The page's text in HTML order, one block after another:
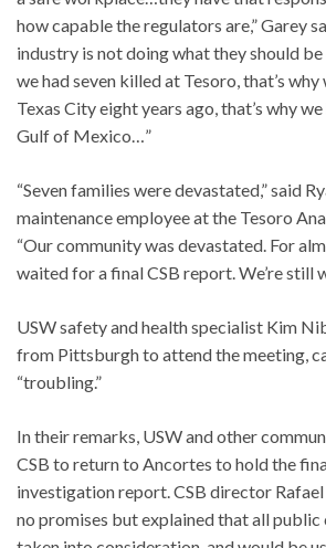
how capable the regulators are,” Garey
industry is not doing what they should
we had seven killed at Tesoro, that’s
Texas City eight years ago, that’s why
Gulf of Mexico…”
“Seven families were devastated,” said
maintenance employee at the Tesoro
“Our community was devastated. For
waited for a final CSB report. We’re still
USW safety and health specialist Kim
from Pittsburgh to attend the meeting,
“troubling.”
In their remarks, USW and other
CSB to return to Ancortes to hold the
investigation report. CSB director
no promises but explained that all